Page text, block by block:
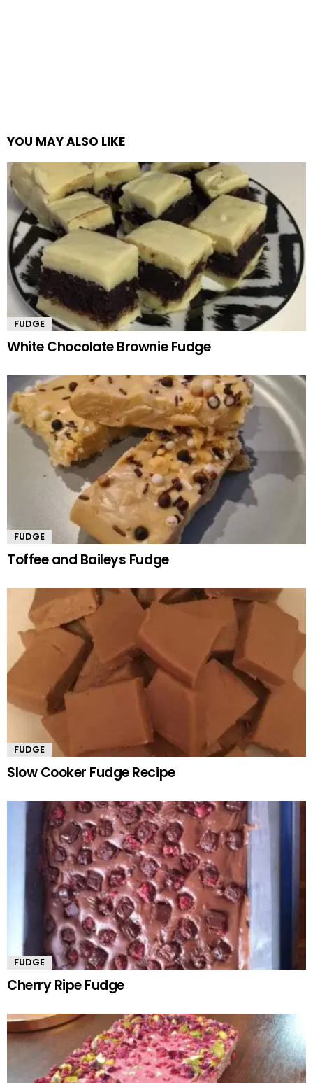
YOU MAY ALSO LIKE
FUDGE
White Chocolate Brownie Fudge
FUDGE
Toffee and Baileys Fudge
FUDGE
Slow Cooker Fudge Recipe
FUDGE
Cherry Ripe Fudge